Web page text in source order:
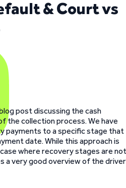
& Court vs
post discussing the cash
the collection process. We have
payments to a specific stage that
date. While this approach is
where recovery stages are not
a very good overview of the